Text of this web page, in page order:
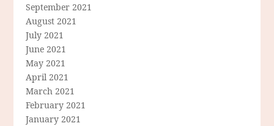
September 2021
August 2021
July 2021
June 2021
May 2021
April 2021
March 2021
February 2021
January 2021